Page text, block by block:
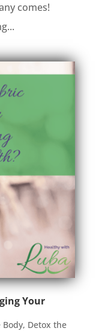
comes!
Your
Body, Detox the